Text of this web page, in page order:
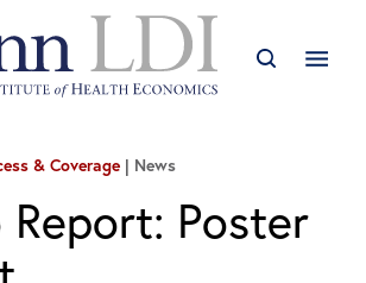
& Coverage News
Report: Poster